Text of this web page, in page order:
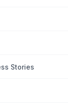
Stories